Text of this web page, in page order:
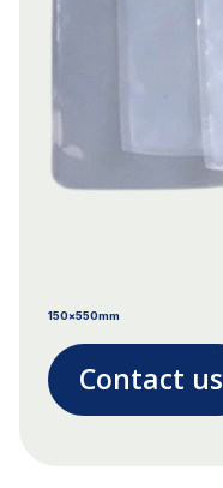
150x550mm
Contact us